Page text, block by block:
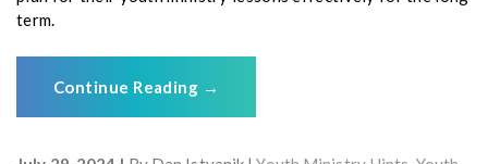
term.
Continue Reading →